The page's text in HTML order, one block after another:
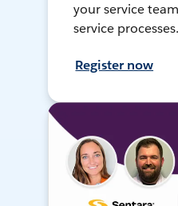
your service
service processes.
Register now